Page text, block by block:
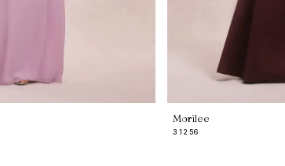
Morilee
31256